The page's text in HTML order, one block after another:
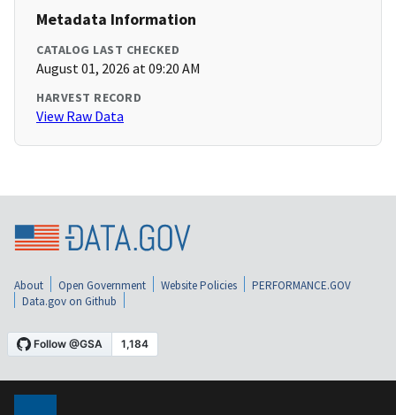
Metadata Information
CATALOG LAST CHECKED
August 01, 2026 at 09:20 AM
HARVEST RECORD
View Raw Data
About Open Government Website Policies
PERFORMANCE.GOV
Data.gov on Github